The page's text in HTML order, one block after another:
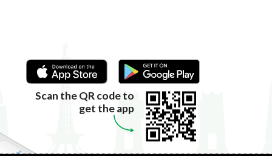
Scan the QR code to
get the app